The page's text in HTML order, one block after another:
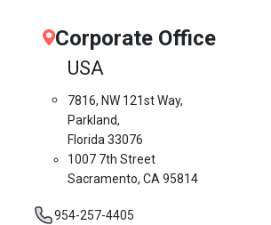
Corporate Office
USA
7816, NW 121st Way,
Parkland,
Florida 33076
1007 7th Street
Sacramento, CA 95814
954-257-4405